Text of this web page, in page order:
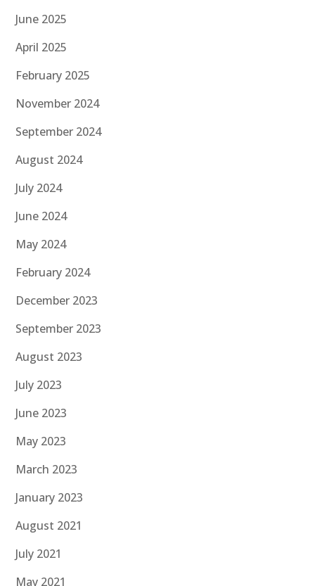
June 2025
April 2025
February 2025
November 2024
September 2024
August 2024
July 2024
June 2024
May 2024
February 2024
December 2023
September 2023
August 2023
July 2023
June 2023
May 2023
March 2023
January 2023
August 2021
July 2021
May 2021